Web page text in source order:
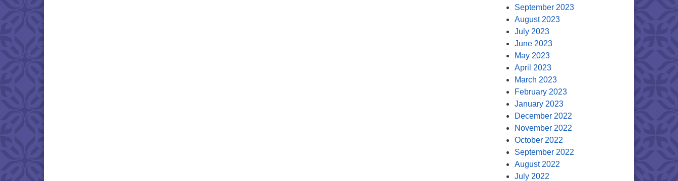
September 2023
August 2023
July 2023
June 2023
May 2023
April 2023
March 2023
February 2023
January 2023
December 2022
November 2022
October 2022
September 2022
August 2022
July 2022